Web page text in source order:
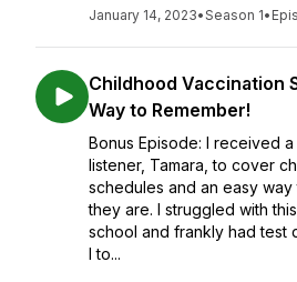
January 14, 2023•Season 1•
Childhood Vaccination
Way to Remember!
Bonus Episode: I received
listener, Tamara, to cover
schedules and an easy
they are. I struggled with
school and frankly had test
I to...